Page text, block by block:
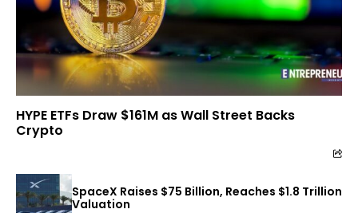
HYPE ETFs Draw $161M as Wall Street Backs
Crypto
SpaceX Raises $75 Billion, Reaches $1.8 Trillion
Valuation